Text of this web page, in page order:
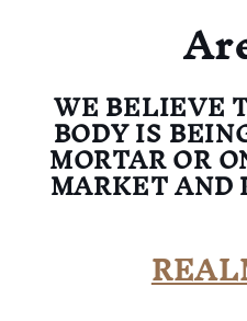
WE BELIEVE
BODY IS
MORTAR OR
MARKET AND